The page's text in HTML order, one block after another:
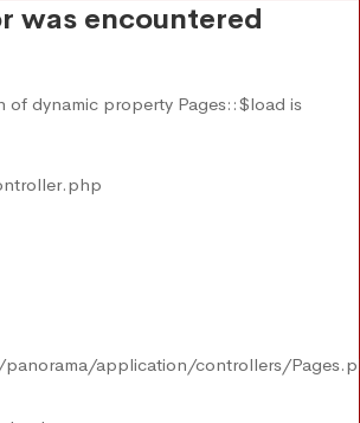
was encountered
of dynamic property Pages::$load is
application/controllers/